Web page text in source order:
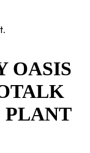
OASIS
PLANT